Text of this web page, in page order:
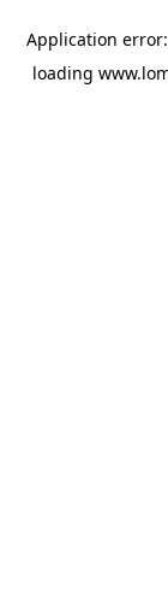
Application
loading